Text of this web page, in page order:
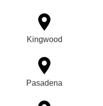
Kingwood
Pasadena